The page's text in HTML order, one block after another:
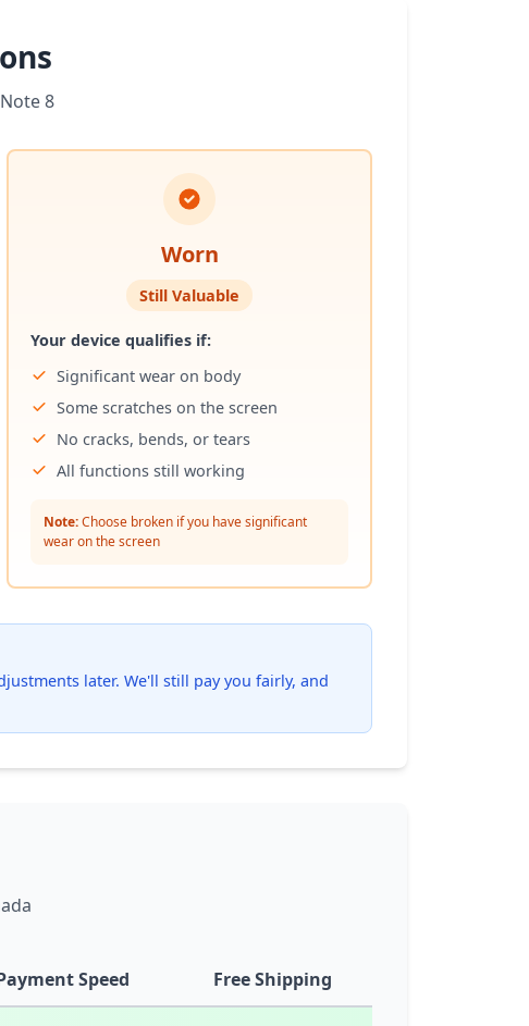
8
Worn
Still Valuable
Your device qualifies if:
Significant wear on body
Some scratches on the screen
No cracks, bends, or tears
All functions still working
Note:Choose broken if you have significant
wear on the screen
later. We'll still pay you fairly, and
Speed Free Shipping